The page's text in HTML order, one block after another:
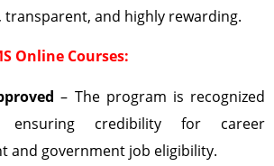
transparent, and highly rewarding.
Online Courses:
– The program is recognized
ensuring credibility for career
and government job eligibility.